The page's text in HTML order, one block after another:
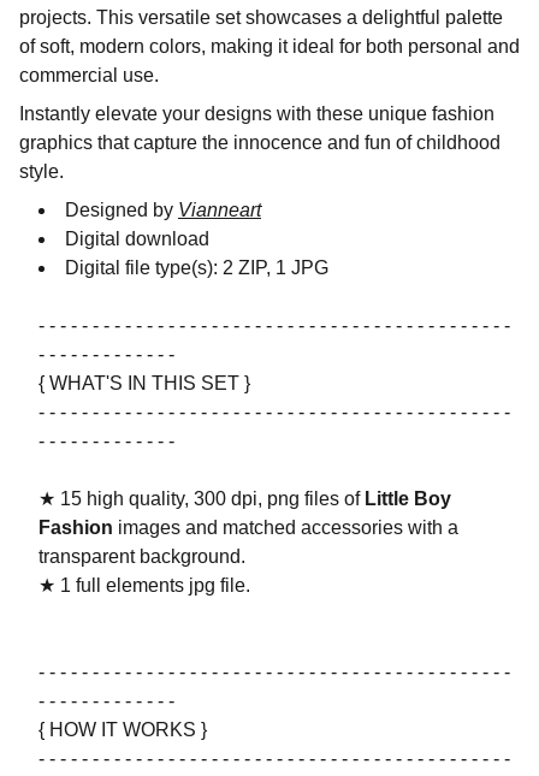
projects. This versatile set showcases a delightful palette
of soft, modern colors, making it ideal for both personal and
commercial use.
Instantly elevate your designs with these unique fashion
graphics that capture the innocence and fun of childhood
style.
Designed by Vianneart
Digital download
Digital file type(s): 2 ZIP, 1 JPG
- - - - - - - - - - - - - - - - - - - - - - - - - - - - - - - - - - - - - - - - - - - -
- - - - - - - - - - - - -
{ WHAT'S IN THIS SET }
- - - - - - - - - - - - - - - - - - - - - - - - - - - - - - - - - - - - - - - - - - - -
- - - - - - - - - - - - -
★ 15 high quality, 300 dpi, png files of Little Boy
Fashion images and matched accessories with a
transparent background.
★ 1 full elements jpg file.
- - - - - - - - - - - - - - - - - - - - - - - - - - - - - - - - - - - - - - - - - - - -
- - - - - - - - - - - - -
{ HOW IT WORKS }
- - - - - - - - - - - - - - - - - - - - - - - - - - - - - - - - - - - - - - - - - - - -